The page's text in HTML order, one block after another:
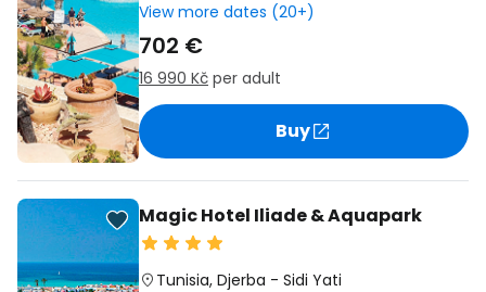
View more dates (20+)
702 €
16 990 Kč per adult
Buy
Magic Hotel Iliade & Aquapark
Tunisia, Djerba - Sidi Yati